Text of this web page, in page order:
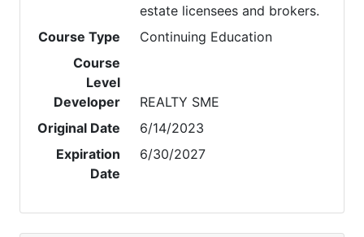
estate licensees and brokers.
Course Type
Continuing Education
Course
Level
Developer
REALTY SME
Original Date
6/14/2023
Expiration
Date
6/30/2027